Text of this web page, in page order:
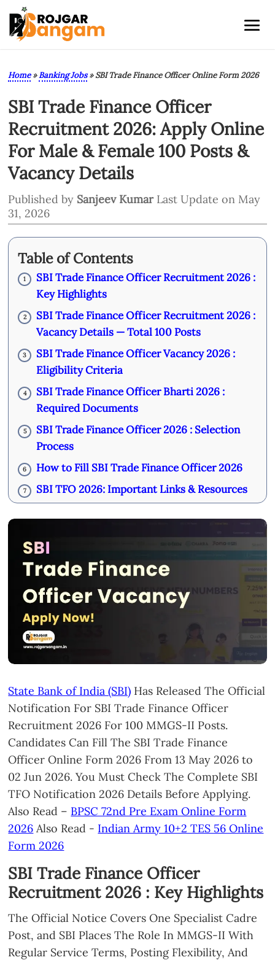
Home»Banking Jobs»SBI Trade Finance Officer Online Form 2026
SBI Trade Finance Officer
Recruitment 2026: Apply Online
For Male & Female 100 Posts &
Vacancy Details
Published by Sanjeev Kumar Last Update on May
31, 2026
State Bank of India (SBI) Has Released The Official
Notification For SBI Trade Finance Officer
Recruitment 2026 For 100 MMGS-II Posts.
Candidates Can Fill The SBI Trade Finance
Officer Online Form 2026 From 13 May 2026 to
02 Jun 2026. You Must Check The Complete SBI
TFO Notification 2026 Details Before Applying.
Also Read – BPSC 72nd Pre Exam Online Form
2026 Also Read - Indian Army 10+2 TES 56 Online
Form 2026
SBI Trade Finance Officer
Recruitment 2026 : Key Highlights
The Official Notice Covers One Specialist Cadre
Post, and SBI Places The Role In MMGS-II With
Regular Service Terms, Posting Flexibility, And
Table of Contents
1
SBI Trade Finance Officer Recruitment 2026 :
Key Highlights
2
SBI Trade Finance Officer Recruitment 2026 :
Vacancy Details — Total 100 Posts
3
SBI Trade Finance Officer Vacancy 2026 :
Eligibility Criteria
4
SBI Trade Finance Officer Bharti 2026 :
Required Documents
5
SBI Trade Finance Officer 2026 : Selection
Process
6 How to Fill SBI Trade Finance Officer 2026
7 SBI TFO 2026: Important Links & Resources